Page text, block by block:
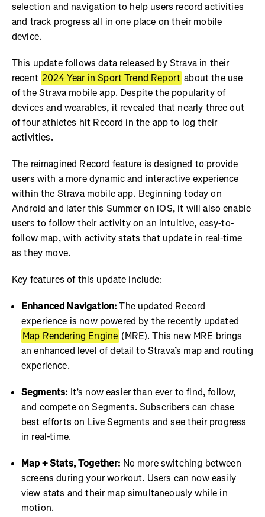
selection and navigation to help users record activities
and track progress all in one place on their mobile
device.
This update follows data released by Strava in their
recent 2024 Year in Sport Trend Report about the use
of the Strava mobile app. Despite the popularity of
devices and wearables, it revealed that nearly three out
of four athletes hit Record in the app to log their
activities.
The reimagined Record feature is designed to provide
users with a more dynamic and interactive experience
within the Strava mobile app. Beginning today on
Android and later this Summer on iOS, it will also enable
users to follow their activity on an intuitive, easy-to-
follow map, with activity stats that update in real-time
as they move.
Key features of this update include:
Enhanced Navigation:The updated Record
experience is now powered by the recently updated
Map Rendering Engine (MRE). This new MRE brings
an enhanced level of detail to Strava’s map and routing
experience.
Segments: It’s now easier than ever to find, follow,
and compete on Segments. Subscribers can chase
best efforts on Live Segments and see their progress
in real-time.
Map + Stats, Together: No more switching between
screens during your workout. Users can now easily
view stats and their map simultaneously while in
motion.